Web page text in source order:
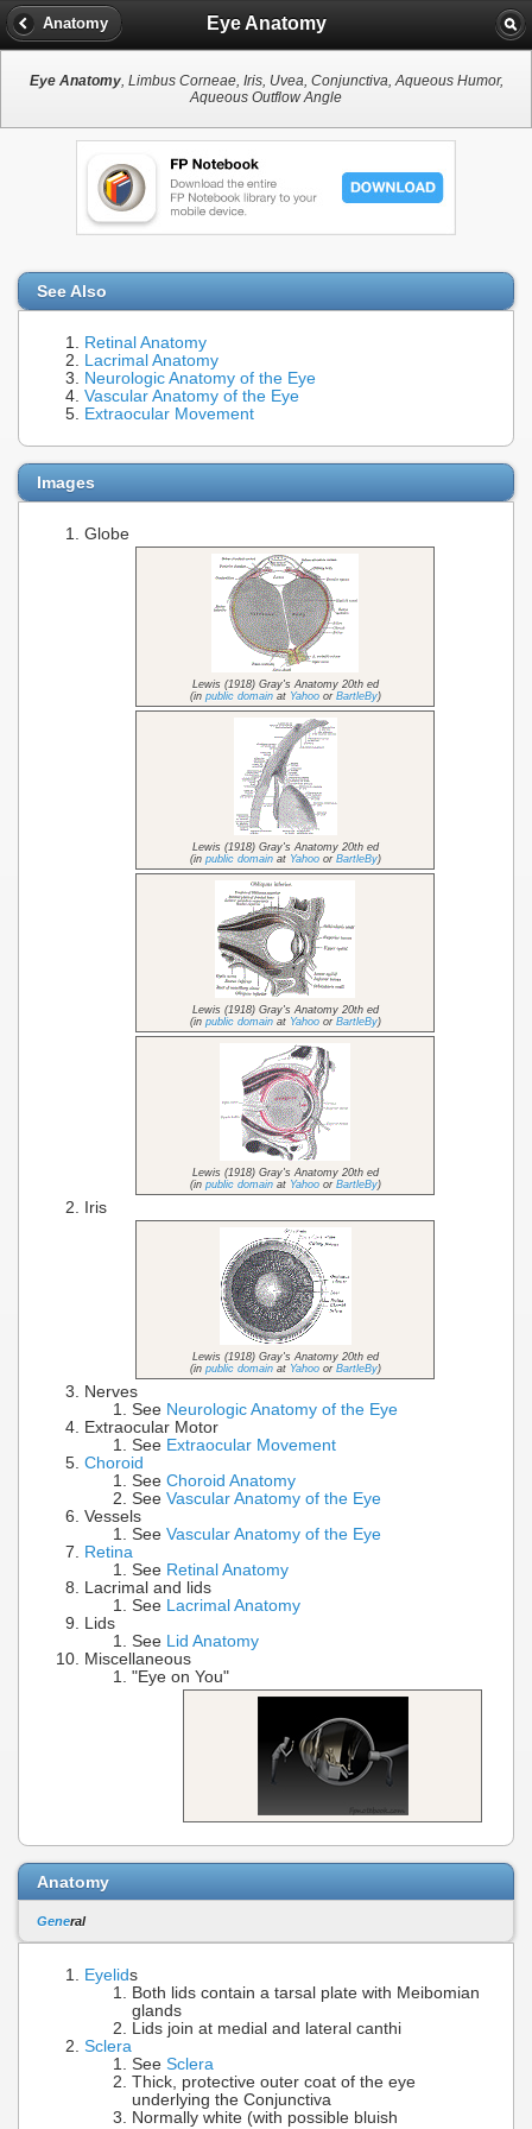
Anatomy Eye Anatomy
Eye Anatomy, Limbus Corneae, Iris, Uvea, Conjunctiva, Aqueous Humor,
Aqueous Outflow Angle
See Also
Retinal Anatomy
Lacrimal Anatomy
Neurologic Anatomy of the Eye
Vascular Anatomy of the Eye
Extraocular Movement
Images
Globe
Lewis (1918) Gray's Anatomy 20th ed
(in public domainat Yahooor BartleBy)
Lewis (1918) Gray's Anatomy 20th ed
(in public domainat Yahooor BartleBy)
Lewis (1918) Gray's Anatomy 20th ed
(in public domainat Yahooor BartleBy)
Lewis (1918) Gray's Anatomy 20th ed
(in public domainat Yahooor BartleBy)
Iris
Lewis (1918) Gray's Anatomy 20th ed
(in public domainat Yahooor BartleBy)
Nerves
See Neurologic Anatomy of the Eye
Extraocular Motor
See Extraocular Movement
Choroid
See Choroid Anatomy
See Vascular Anatomy of the Eye
Vessels
See Vascular Anatomy of the Eye
Retina
See Retinal Anatomy
Lacrimal and lids
See Lacrimal Anatomy
Lids
See Lid Anatomy
Miscellaneous
"Eye on You"
Anatomy
General
Eyelids
Both lids contain a tarsal plate with Meibomian
glands
Lids join at medial and lateral canthi
Sclera
See Sclera
Thick, protective outer coat of the eye
underlying the Conjunctiva
Normally white (with possible bluish